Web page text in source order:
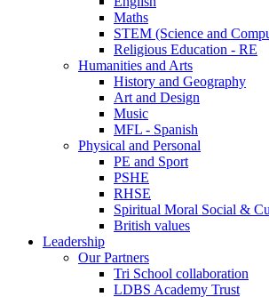
Maths
STEM (Science and
Religious Education - RE
Humanities and Arts
History and Geography
Art and Design
Music
MFL - Spanish
Physical and Personal
PE and Sport
PSHE
RHSE
Spiritual Moral Social &
British values
Leadership
Our Partners
Tri School collaboration
LDBS Academy Trust